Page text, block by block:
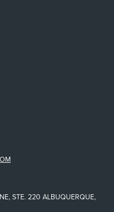
STE. 220 ALBUQUERQUE,